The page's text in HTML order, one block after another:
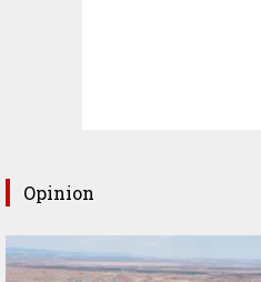
Opinion